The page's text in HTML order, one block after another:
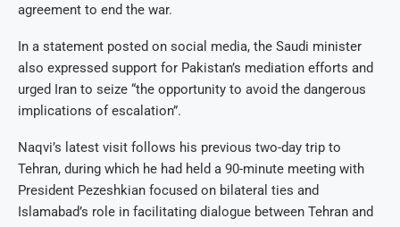
agreement to end the war.
In a statement posted on social media, the Saudi minister
also expressed support for Pakistan’s mediation efforts and
urged Iran to seize “the opportunity to avoid the dangerous
implications of escalation”.
Naqvi’s latest visit follows his previous two-day trip to
Tehran, during which he had held a 90-minute meeting with
President Pezeshkian focused on bilateral ties and
Islamabad’s role in facilitating dialogue between Tehran and